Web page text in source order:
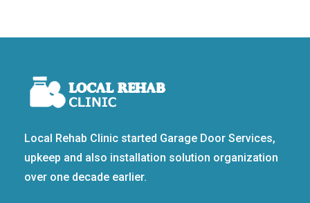
Local Rehab Clinic started Garage Door Services,
upkeep and also installation solution organization
over one decade earlier.